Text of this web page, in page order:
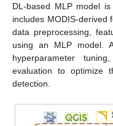
DL-based MLP model
includes MODIS-derived
data preprocessing,
using an MLP model.
hyperparameter
evaluation to optimize
detection.